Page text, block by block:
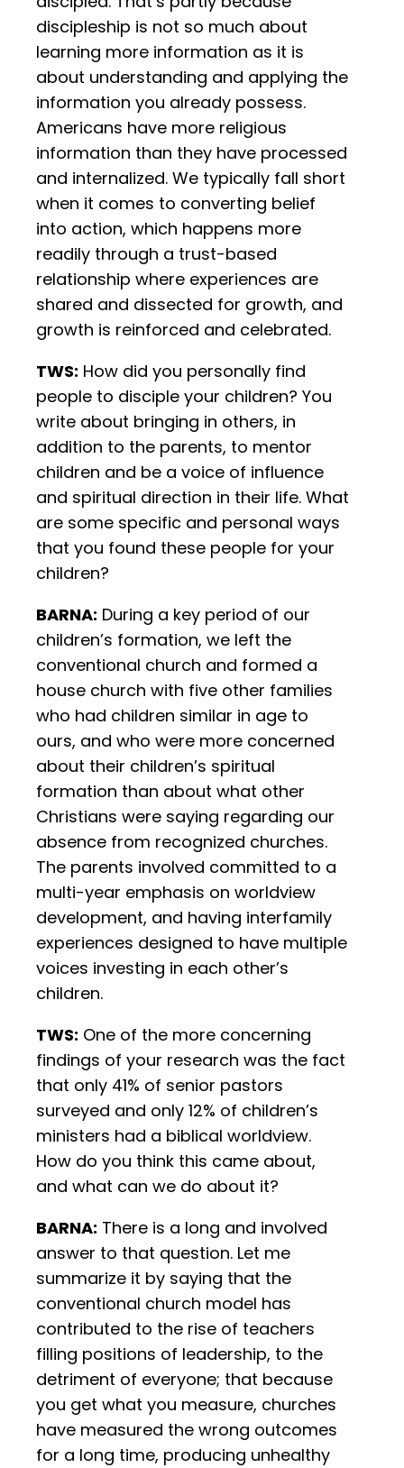
discipleship is not so much about
learning more information as it is
about understanding and applying the
information you already possess.
Americans have more religious
information than they have processed
and internalized. We typically fall short
when it comes to converting belief
into action, which happens more
readily through a trust-based
relationship where experiences are
shared and dissected for growth, and
growth is reinforced and celebrated.
TWS: How did you personally find
people to disciple your children? You
write about bringing in others, in
addition to the parents, to mentor
children and be a voice of influence
and spiritual direction in their life. What
are some specific and personal ways
that you found these people for your
children?
BARNA: During a key period of our
children’s formation, we left the
conventional church and formed a
house church with five other families
who had children similar in age to
ours, and who were more concerned
about their children’s spiritual
formation than about what other
Christians were saying regarding our
absence from recognized churches.
The parents involved committed to a
multi-year emphasis on worldview
development, and having interfamily
experiences designed to have multiple
voices investing in each other’s
children.
TWS: One of the more concerning
findings of your research was the fact
that only 41% of senior pastors
surveyed and only 12% of children’s
ministers had a biblical worldview.
How do you think this came about,
and what can we do about it?
BARNA: There is a long and involved
answer to that question. Let me
summarize it by saying that the
conventional church model has
contributed to the rise of teachers
filling positions of leadership, to the
detriment of everyone; that because
you get what you measure, churches
have measured the wrong outcomes
for a long time, producing unhealthy